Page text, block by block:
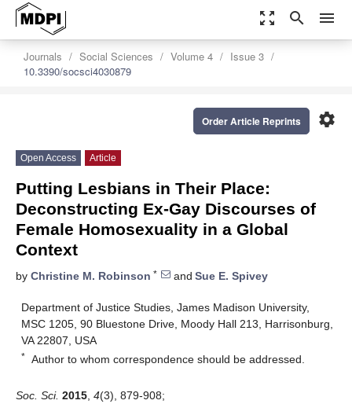
zoom_out_map search menu
Journals Social Sciences Volume 4
Issue 3
10.3390/socsci4030879
settings
Order Article Reprints
Open Access Article
Putting Lesbians in Their Place:
Deconstructing Ex-Gay Discourses of
Female Homosexuality in a Global
Context
by Christine M. Robinson * and Sue E. Spivey
Department of Justice Studies, James Madison University,
MSC 1205, 90 Bluestone Drive, Moody Hall 213, Harrisonburg,
VA 22807, USA
* Author to whom correspondence should be addressed.
Soc. Sci. 2015 4(3), 879-908;